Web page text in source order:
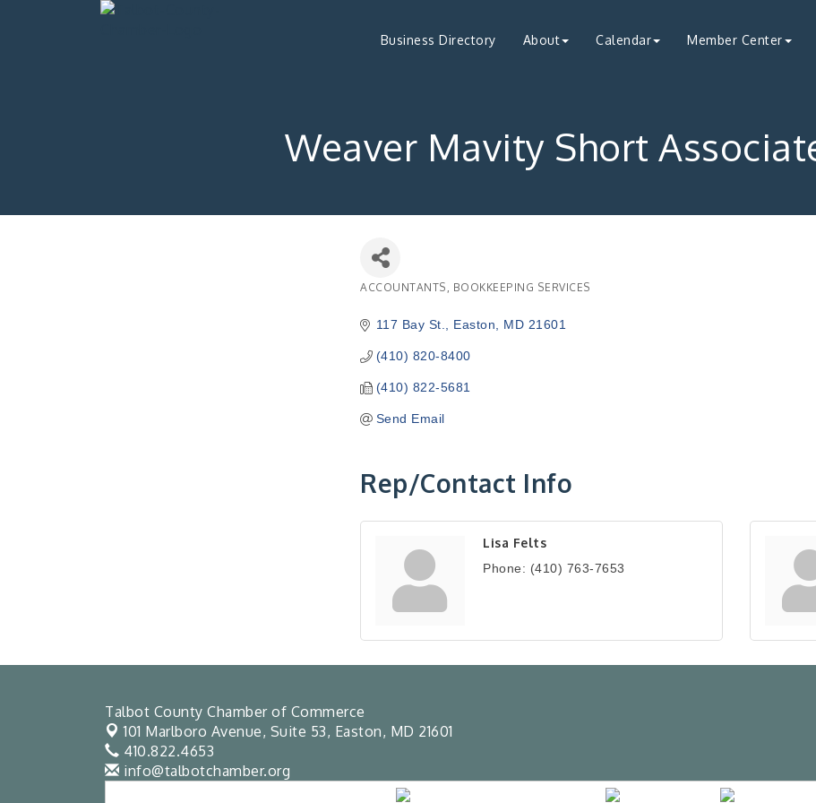
Business Directory About Calendar Member Center
Weaver Mavity Short
ACCOUNTANTS BOOKKEEPING SERVICES
117 Bay St. Easton MD 21601
(410) 820-8400
(410) 822-5681
Send Email
Rep/Contact Info
Lisa Felts
Phone: (410) 763-7653
Talbot County Chamber of Commerce
101 Marlboro Avenue, Suite 53, Easton, MD 21601
410.822.4653
info@talbotchamber.org